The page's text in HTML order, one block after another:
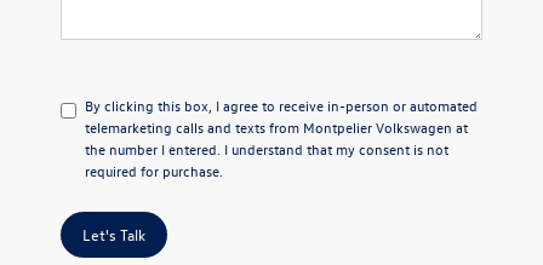
By clicking this box, I agree to receive in-person or automated
telemarketing calls and texts from Montpelier Volkswagen at
the number I entered. I understand that my consent is not
required for purchase.
Let's Talk